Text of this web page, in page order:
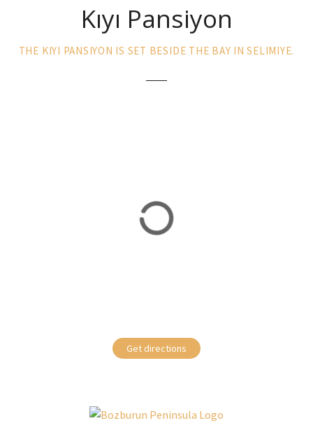
Kıyı Pansiyon
THE KIYI PANSIYON IS SET BESIDE THE BAY IN SELIMIYE.
Get directions